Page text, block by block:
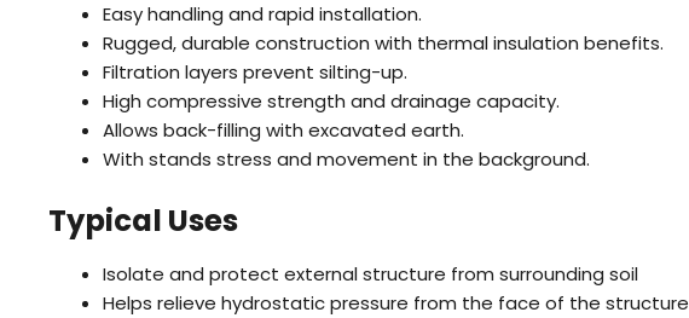
Easy handling and rapid installation.
Rugged, durable construction with thermal insulation benefits.
Filtration layers prevent silting-up.
High compressive strength and drainage capacity.
Allows back-filling with excavated earth.
With stands stress and movement in the background.
Typical Uses
Isolate and protect external structure from surrounding soil
Helps relieve hydrostatic pressure from the face of the structure